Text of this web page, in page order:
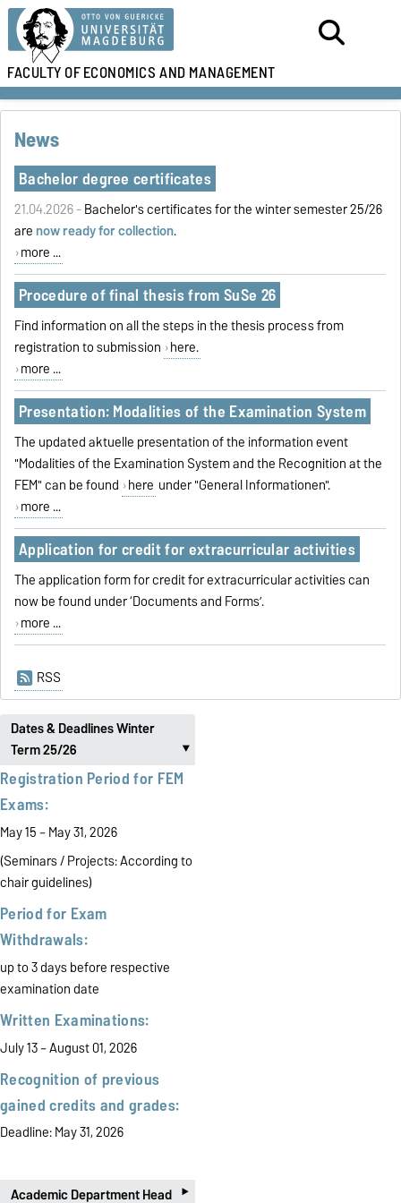
FACULTY OFECONOMICS AND MANAGEMENT
News
Bachelor degree certificates
21.04.2026 -Bachelor's certificates for the winter semester 25/26
are now ready for collection.
more ...
Procedure of final thesis from SuSe 26
Find information on all the steps in the thesis process from
registration to submission here.
more ...
Presentation: Modalities of the Examination System
The updated aktuelle presentation of the information event
"Modalities of the Examination System and the Recognition at the
FEM" can be found here under "General Informationen".
more ...
Application for credit for extracurricular activities
The application form for credit for extracurricular activities can
now be found under ‘Documents and Forms’.
more ...
RSS
Dates & Deadlines Winter
Term 25/26
‣
Registration Period for FEM
Exams:
May 15 – May 31, 2026
(Seminars / Projects:According to
chair guidelines)
Period for Exam
Withdrawals:
up to 3 days before respective
examination date
Written Examinations:
July 13 – August 01, 2026
Recognition of previous
gained credits and grades:
Deadline: May 31, 2026
Academic Department Head ‣